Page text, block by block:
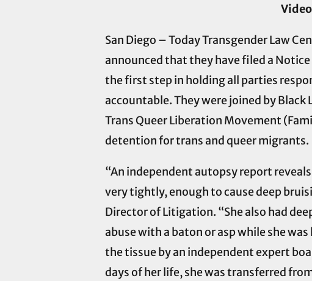
San Diego – Today Transgender Law
announced that they have filed a
the first step in holding all parties
accountable. They were joined by Black
Trans Queer Liberation Movement
detention for trans and queer migrants.
“An independent autopsy report
very tightly, enough to cause deep
Director of Litigation. “She also had
abuse with a baton or asp while she
the tissue by an independent expert
days of her life, she was transferred